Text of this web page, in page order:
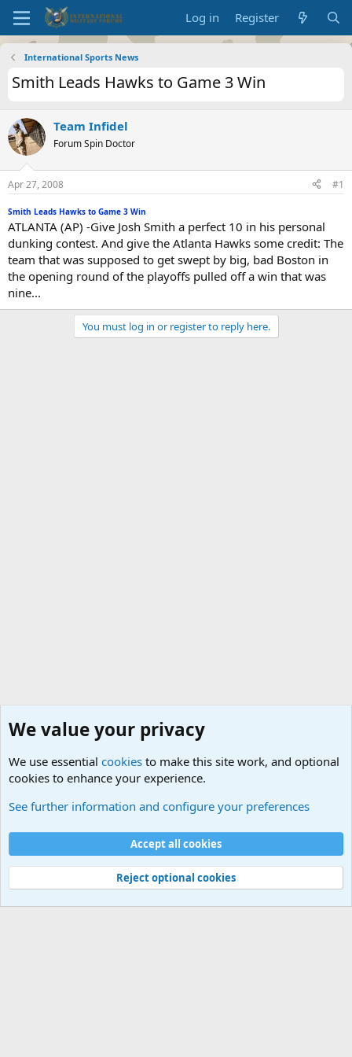
Log in Register
International Sports News
Smith Leads Hawks to Game 3 Win
Team Infidel
Forum Spin Doctor
Apr 27, 2008 #1
Smith Leads Hawks to Game 3 Win
ATLANTA (AP) -Give Josh Smith a perfect 10 in his personal
dunking contest. And give the Atlanta Hawks some credit: The
team that was supposed to get swept by big, bad Boston in
the opening round of the playoffs pulled off a win that was
nine...
You must log in or register to reply here.
Cookies
Contact us
Terms and rules Privacy policy
Help
©
Military Quotes and Mottos
We value your privacy
We use essential cookies to make this site work, and optional
cookies to enhance your experience.
See further information and configure your preferences
Accept all cookies
Reject optional cookies